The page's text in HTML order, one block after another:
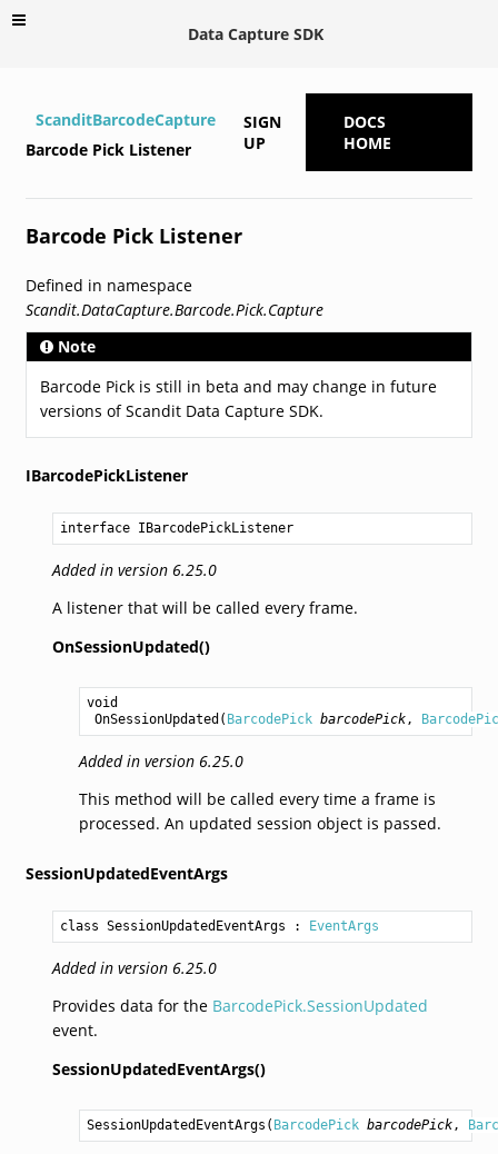
Data Capture SDK
ScanditBarcodeCapture
Barcode Pick Listener
SIGN
UP
DOCS
HOME
Barcode Pick Listener
Defined in namespace
Scandit.DataCapture.Barcode.Pick.Capture
Note
Barcode Pick is still in beta and may change in future
versions of Scandit Data Capture SDK.
IBarcodePickListener
interface IBarcodePickListener
Added in version 6.25.0
A listener that will be called every frame.
OnSessionUpdated()
void
OnSessionUpdated ( BarcodePick barcodePick,
Added in version 6.25.0
This method will be called every time a frame is
processed. An updated session object is passed.
SessionUpdatedEventArgs
class SessionUpdatedEventArgs : EventArgs
Added in version 6.25.0
Provides data for the BarcodePick.SessionUpdated
event.
SessionUpdatedEventArgs()
SessionUpdatedEventArgs ( BarcodePick barcodePick,